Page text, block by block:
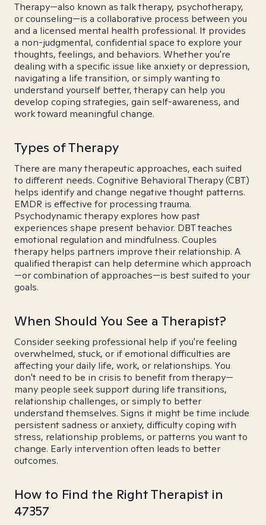
Therapy—also known as talk therapy, psychotherapy,
or counseling—is a collaborative process between you
and a licensed mental health professional. It provides
a non-judgmental, confidential space to explore your
thoughts, feelings, and behaviors. Whether you're
dealing with a specific issue like anxiety or depression,
navigating a life transition, or simply wanting to
understand yourself better, therapy can help you
develop coping strategies, gain self-awareness, and
work toward meaningful change.
Types of Therapy
There are many therapeutic approaches, each suited
to different needs. Cognitive Behavioral Therapy (CBT)
helps identify and change negative thought patterns.
EMDR is effective for processing trauma.
Psychodynamic therapy explores how past
experiences shape present behavior. DBT teaches
emotional regulation and mindfulness. Couples
therapy helps partners improve their relationship. A
qualified therapist can help determine which approach
—or combination of approaches—is best suited to your
goals.
When Should You See a Therapist?
Consider seeking professional help if you're feeling
overwhelmed, stuck, or if emotional difficulties are
affecting your daily life, work, or relationships. You
don't need to be in crisis to benefit from therapy—
many people seek support during life transitions,
relationship challenges, or simply to better
understand themselves. Signs it might be time include
persistent sadness or anxiety, difficulty coping with
stress, relationship problems, or patterns you want to
change. Early intervention often leads to better
outcomes.
How to Find the Right Therapist in
47357